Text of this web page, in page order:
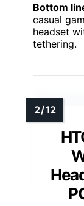
Bottom
casual
headset
tethering.